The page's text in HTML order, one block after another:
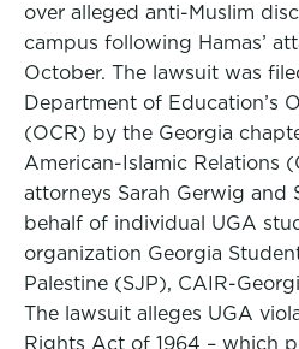
over alleged anti-Muslim
campus following Hamas’
October. The lawsuit was
Department of Education’s
(OCR) by the Georgia
American-Islamic Relations
attorneys Sarah Gerwig and
behalf of individual UGA
organization Georgia
Palestine (SJP), CAIR-
The lawsuit alleges UGA
Rights Act of 1964 – which